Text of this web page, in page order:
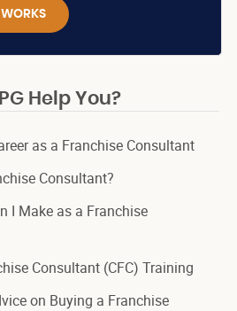
Help You?
as a Franchise Consultant
Consultant?
I Make as a Franchise
Consultant (CFC) Training
on Buying a Franchise